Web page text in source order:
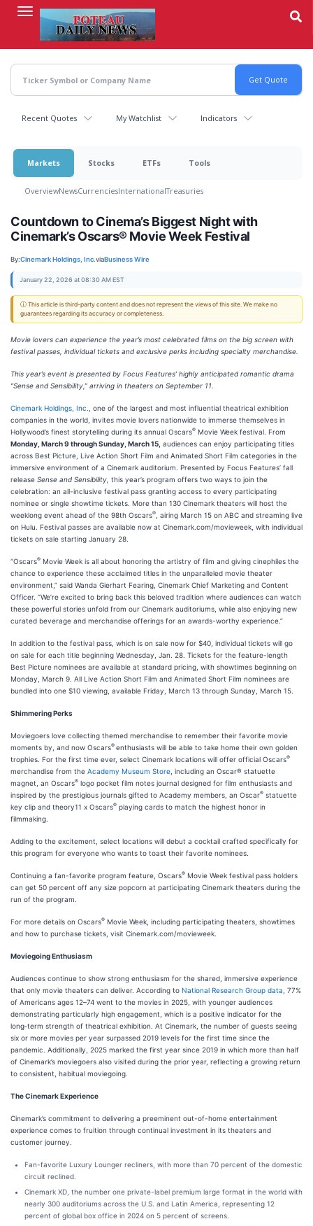
content
Recent Quotes My Watchlist Indicators
Markets Stocks ETFs Tools
OverviewNewsCurrenciesInternationalTreasuries
Countdown to Cinema’s Biggest Night with
Cinemark’s Oscars® Movie Week Festival
By:Cinemark Holdings, Inc.viaBusiness Wire
January 22, 2026 at 08:30 AM EST
ⓘ This article is third-party content and does not represent the views of this site. We make no
guarantees regarding its accuracy or completeness.
Movie lovers can experience the year’s most celebrated films on the big screen with
festival passes, individual tickets and exclusive perks including specialty merchandise.
This year’s event is presented by Focus Features’ highly anticipated romantic drama
“Sense and Sensibility,” arriving in theaters on September 11.
Cinemark Holdings, Inc. , one of the largest and most influential theatrical exhibition
companies in the world, invites movie lovers nationwide to immerse themselves in
Hollywood’s finest storytelling during its annual Oscars® Movie Week festival. From
Monday, March 9 through Sunday, March 15, audiences can enjoy participating titles
across Best Picture, Live Action Short Film and Animated Short Film categories in the
immersive environment of a Cinemark auditorium. Presented by Focus Features’ fall
release Sense and Sensibility, this year’s program offers two ways to join the
celebration: an all-inclusive festival pass granting access to every participating
nominee or single showtime tickets. More than 130 Cinemark theaters will host the
weeklong event ahead of the 98th Oscars®
, airing March 15 on ABC and streaming live
on Hulu. Festival passes are available now at Cinemark.com/movieweek, with individual
tickets on sale starting January 28.
“Oscars® Movie Week is all about honoring the artistry of film and giving cinephiles the
chance to experience these acclaimed titles in the unparalleled movie theater
environment,” said Wanda Gierhart Fearing, Cinemark Chief Marketing and Content
Officer. “We’re excited to bring back this beloved tradition where audiences can watch
these powerful stories unfold from our Cinemark auditoriums, while also enjoying new
curated beverage and merchandise offerings for an awards-worthy experience.”
In addition to the festival pass, which is on sale now for $40, individual tickets will go
on sale for each title beginning Wednesday, Jan. 28. Tickets for the feature-length
Best Picture nominees are available at standard pricing, with showtimes beginning on
Monday, March 9. All Live Action Short Film and Animated Short Film nominees are
bundled into one $10 viewing, available Friday, March 13 through Sunday, March 15.
Shimmering Perks
Moviegoers love collecting themed merchandise to remember their favorite movie
moments by, and now Oscars® enthusiasts will be able to take home their own golden
trophies. For the first time ever, select Cinemark locations will offer official Oscars®
merchandise from the Academy Museum Store , including an Oscar® statuette
magnet, an Oscars® logo pocket film notes journal designed for film enthusiasts and
inspired by the prestigious journals gifted to Academy members, an Oscar® statuette
key clip and theory11 x Oscars® playing cards to match the highest honor in
filmmaking.
Adding to the excitement, select locations will debut a cocktail crafted specifically for
this program for everyone who wants to toast their favorite nominees.
Continuing a fan-favorite program feature, Oscars® Movie Week festival pass holders
can get 50 percent off any size popcorn at participating Cinemark theaters during the
run of the program.
For more details on Oscars® Movie Week, including participating theaters, showtimes
and how to purchase tickets, visit Cinemark.com/movieweek.
Moviegoing Enthusiasm
Audiences continue to show strong enthusiasm for the shared, immersive experience
that only movie theaters can deliver. According to National Research Group data , 77%
of Americans ages 12–74 went to the movies in 2025, with younger audiences
demonstrating particularly high engagement, which is a positive indicator for the
long‑term strength of theatrical exhibition. At Cinemark, the number of guests seeing
six or more movies per year surpassed 2019 levels for the first time since the
pandemic. Additionally, 2025 marked the first year since 2019 in which more than half
of Cinemark’s moviegoers also visited during the prior year, reflecting a growing return
to consistent, habitual moviegoing.
The Cinemark Experience
Cinemark’s commitment to delivering a preeminent out-of-home entertainment
experience comes to fruition through continual investment in its theaters and
customer journey.
Fan-favorite Luxury Lounger recliners, with more than 70 percent of the domestic
circuit reclined.
Cinemark XD, the number one private-label premium large format in the world with
nearly 300 auditoriums across the U.S. and Latin America, representing 12
percent of global box office in 2024 on 5 percent of screens.